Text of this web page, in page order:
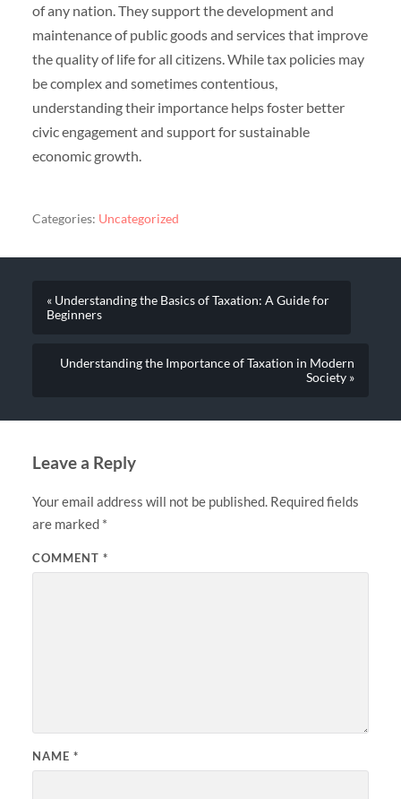
of any nation. They support the development and
maintenance of public goods and services that improve
the quality of life for all citizens. While tax policies may
be complex and sometimes contentious,
understanding their importance helps foster better
civic engagement and support for sustainable
economic growth.
Categories: Uncategorized
« Understanding the Basics of Taxation: A Guide for
Beginners
Understanding the Importance of Taxation in Modern
Society »
Leave a Reply
Your email address will not be published. Required fields
are marked *
COMMENT *
NAME *